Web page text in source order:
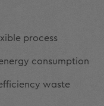
process
consumption
waste